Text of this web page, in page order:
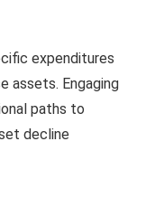
expenditures
assets. Engaging
paths to
decline